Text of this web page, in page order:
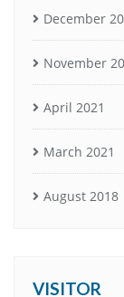
December
November
April 2021
March 2021
August 2018
VISITOR